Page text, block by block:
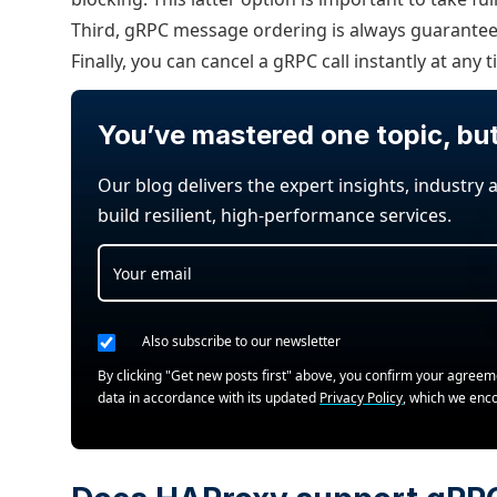
Third, gRPC message ordering is always
Finally, you can cancel a gRPC call instantly at any
You’ve mastered one topic,
Our blog delivers the expert insights, industry
build resilient, high-performance services.
Also subscribe to our newsletter
By clicking "Get new posts first" above, you confirm your
data in accordance with its updated Privacy Policy, which we